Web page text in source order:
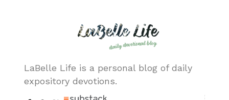
LaBelle Life is a personal blog of daily
expository devotions.